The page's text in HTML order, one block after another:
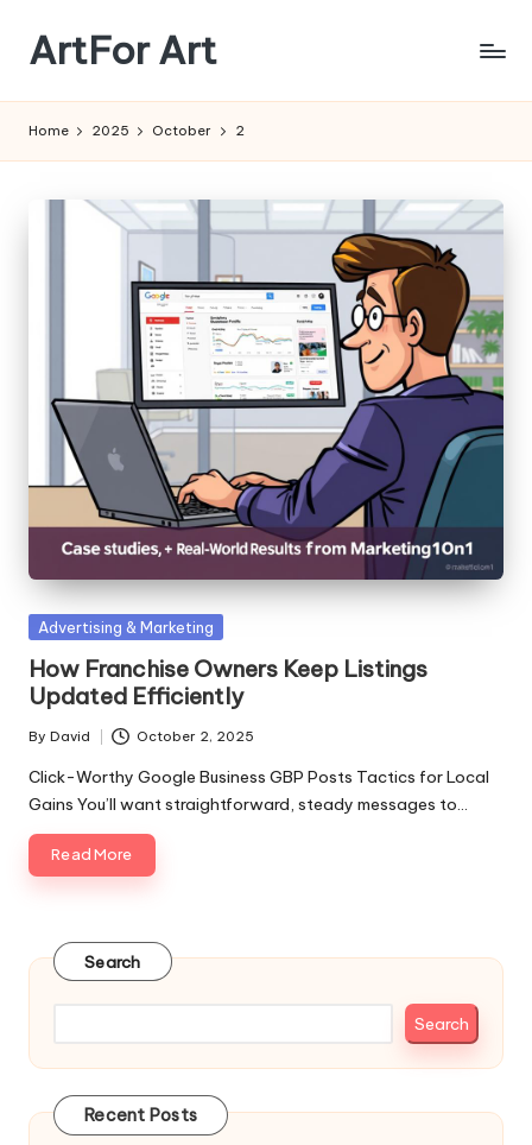
Skip
content
ArtFor Art
Home 2025 October 2
Posted
Advertising & Marketing
How Franchise Owners Keep Listings
Updated Efficiently
Posted
by
By David October 2, 2025
Click-Worthy Google Business GBP Posts Tactics for Local
Gains You’ll want straightforward, steady messages to…
Read More
Search
Search
Recent Posts